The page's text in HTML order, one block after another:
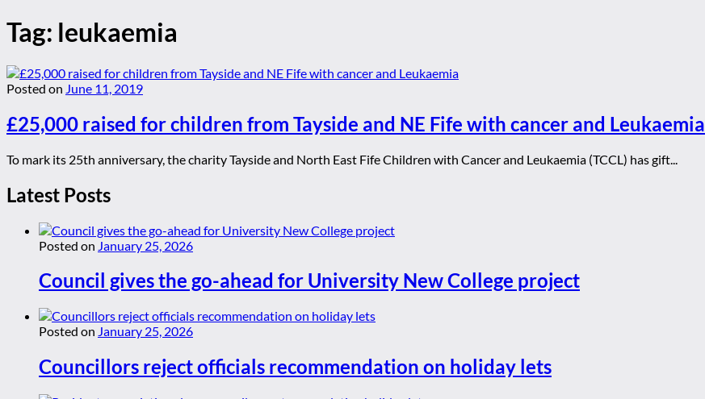
Tag: leukaemia
Posted on June 11, 2019
£25,000 raised for children from Tayside and NE Fife with cancer and Leukaemia
To mark its 25th anniversary, the charity Tayside and North East Fife Children with Cancer and Leukaemia (TCCL) has gift...
Latest Posts
Posted on January 25, 2026
Council gives the go-ahead for University New College project
Posted on January 25, 2026
Councillors reject officials recommendation on holiday lets